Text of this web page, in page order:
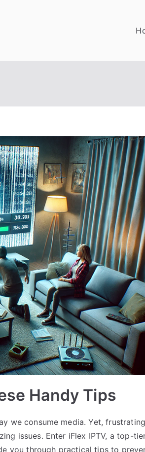
Handy Tips
we consume media. Yet, frustrating
issues. Enter iFlex IPTV, a top-
you through practical tips to